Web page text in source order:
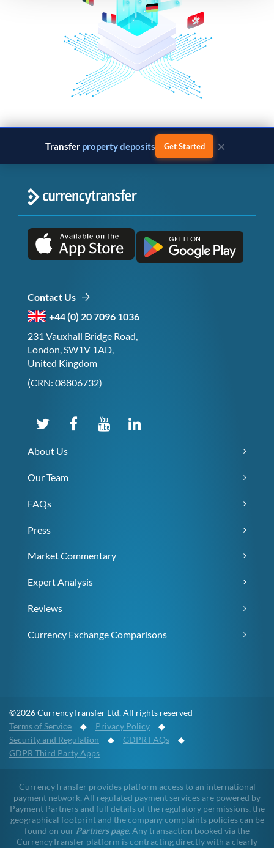
Transfer property deposits Get Started ×
Contact Us
+44 (0) 20 7096 1036
231 Vauxhall Bridge Road,
London, SW1V 1AD,
United Kingdom
(CRN: 08806732)
About Us
Our Team
FAQs
Press
Market Commentary
Expert Analysis
Reviews
Currency Exchange Comparisons
©2026 CurrencyTransfer Ltd. All rights reserved
Terms of Service ◆ Privacy Policy ◆
Security and Regulation ◆ GDPR FAQs ◆
GDPR Third Party Apps
CurrencyTransfer provides platform access to an international
payment network. All regulated payment services are powered by
Payment Partners and full details of the regulatory permissions, the
geographical footprint and the company complaints policies can be
found on our Partners page. Any transaction booked via the
CurrencyTransfer platform is contracting directly with a clearly